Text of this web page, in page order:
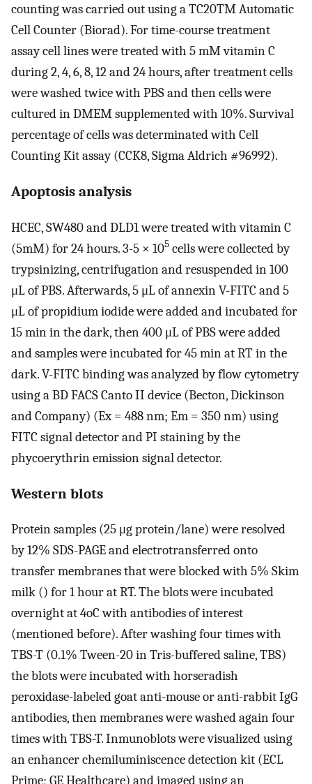
counting was carried out using a TC20TM Automatic
Cell Counter (Biorad). For time-course treatment
assay cell lines were treated with 5 mM vitamin C
during 2, 4, 6, 8, 12 and 24 hours, after treatment cells
were washed twice with PBS and then cells were
cultured in DMEM supplemented with 10%. Survival
percentage of cells was determinated with Cell
Counting Kit assay (CCK8, Sigma Aldrich #96992).
Apoptosis analysis
HCEC, SW480 and DLD1 were treated with vitamin C
(5mM) for 24 hours. 3-5 × 105 cells were collected by
trypsinizing, centrifugation and resuspended in 100
μL of PBS. Afterwards, 5 μL of annexin V-FITC and 5
μL of propidium iodide were added and incubated for
15 min in the dark, then 400 μL of PBS were added
and samples were incubated for 45 min at RT in the
dark. V-FITC binding was analyzed by flow cytometry
using a BD FACS Canto II device (Becton, Dickinson
and Company) (Ex = 488 nm; Em = 350 nm) using
FITC signal detector and PI staining by the
phycoerythrin emission signal detector.
Western blots
Protein samples (25 μg protein/lane) were resolved
by 12% SDS-PAGE and electrotransferred onto
transfer membranes that were blocked with 5% Skim
milk () for 1 hour at RT. The blots were incubated
overnight at 4oC with antibodies of interest
(mentioned before). After washing four times with
TBS-T (0.1% Tween-20 in Tris-buffered saline, TBS)
the blots were incubated with horseradish
peroxidase-labeled goat anti-mouse or anti-rabbit IgG
antibodies, then membranes were washed again four
times with TBS-T. Inmunoblots were visualized using
an enhancer chemiluminiscence detection kit (ECL
Prime; GE Healthcare) and imaged using an